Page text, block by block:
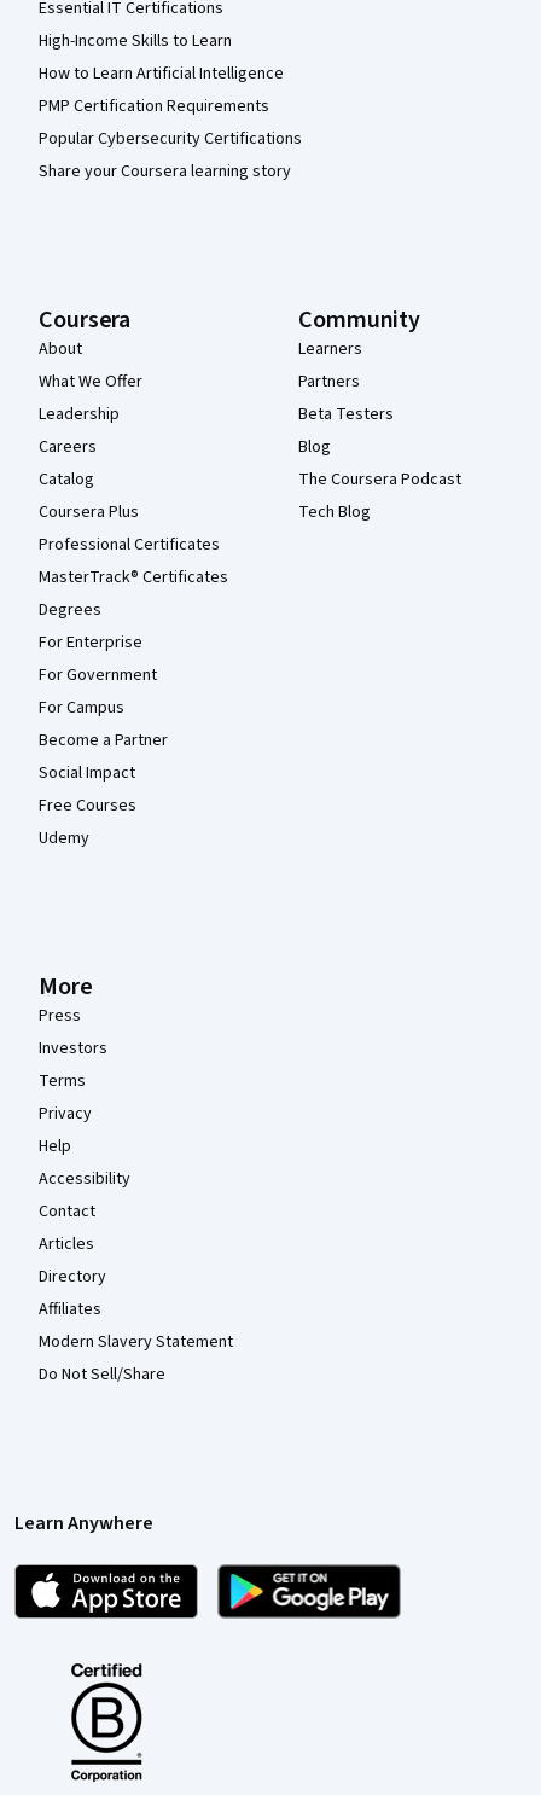
Essential IT Certifications
High-Income Skills to Learn
How to Learn Artificial Intelligence
PMP Certification Requirements
Popular Cybersecurity Certifications
Share your Coursera learning story
Coursera
About
What We Offer
Leadership
Careers
Catalog
Coursera Plus
Professional Certificates
MasterTrack® Certificates
Degrees
For Enterprise
For Government
For Campus
Become a Partner
Social Impact
Free Courses
Udemy
Community
Learners
Partners
Beta Testers
Blog
The Coursera Podcast
Tech Blog
More
Press
Investors
Terms
Privacy
Help
Accessibility
Contact
Articles
Directory
Affiliates
Modern Slavery Statement
Do Not Sell/Share
Learn Anywhere